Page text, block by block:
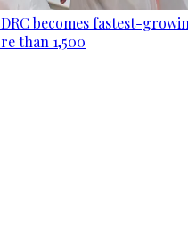
becomes fastest-
than 1,500